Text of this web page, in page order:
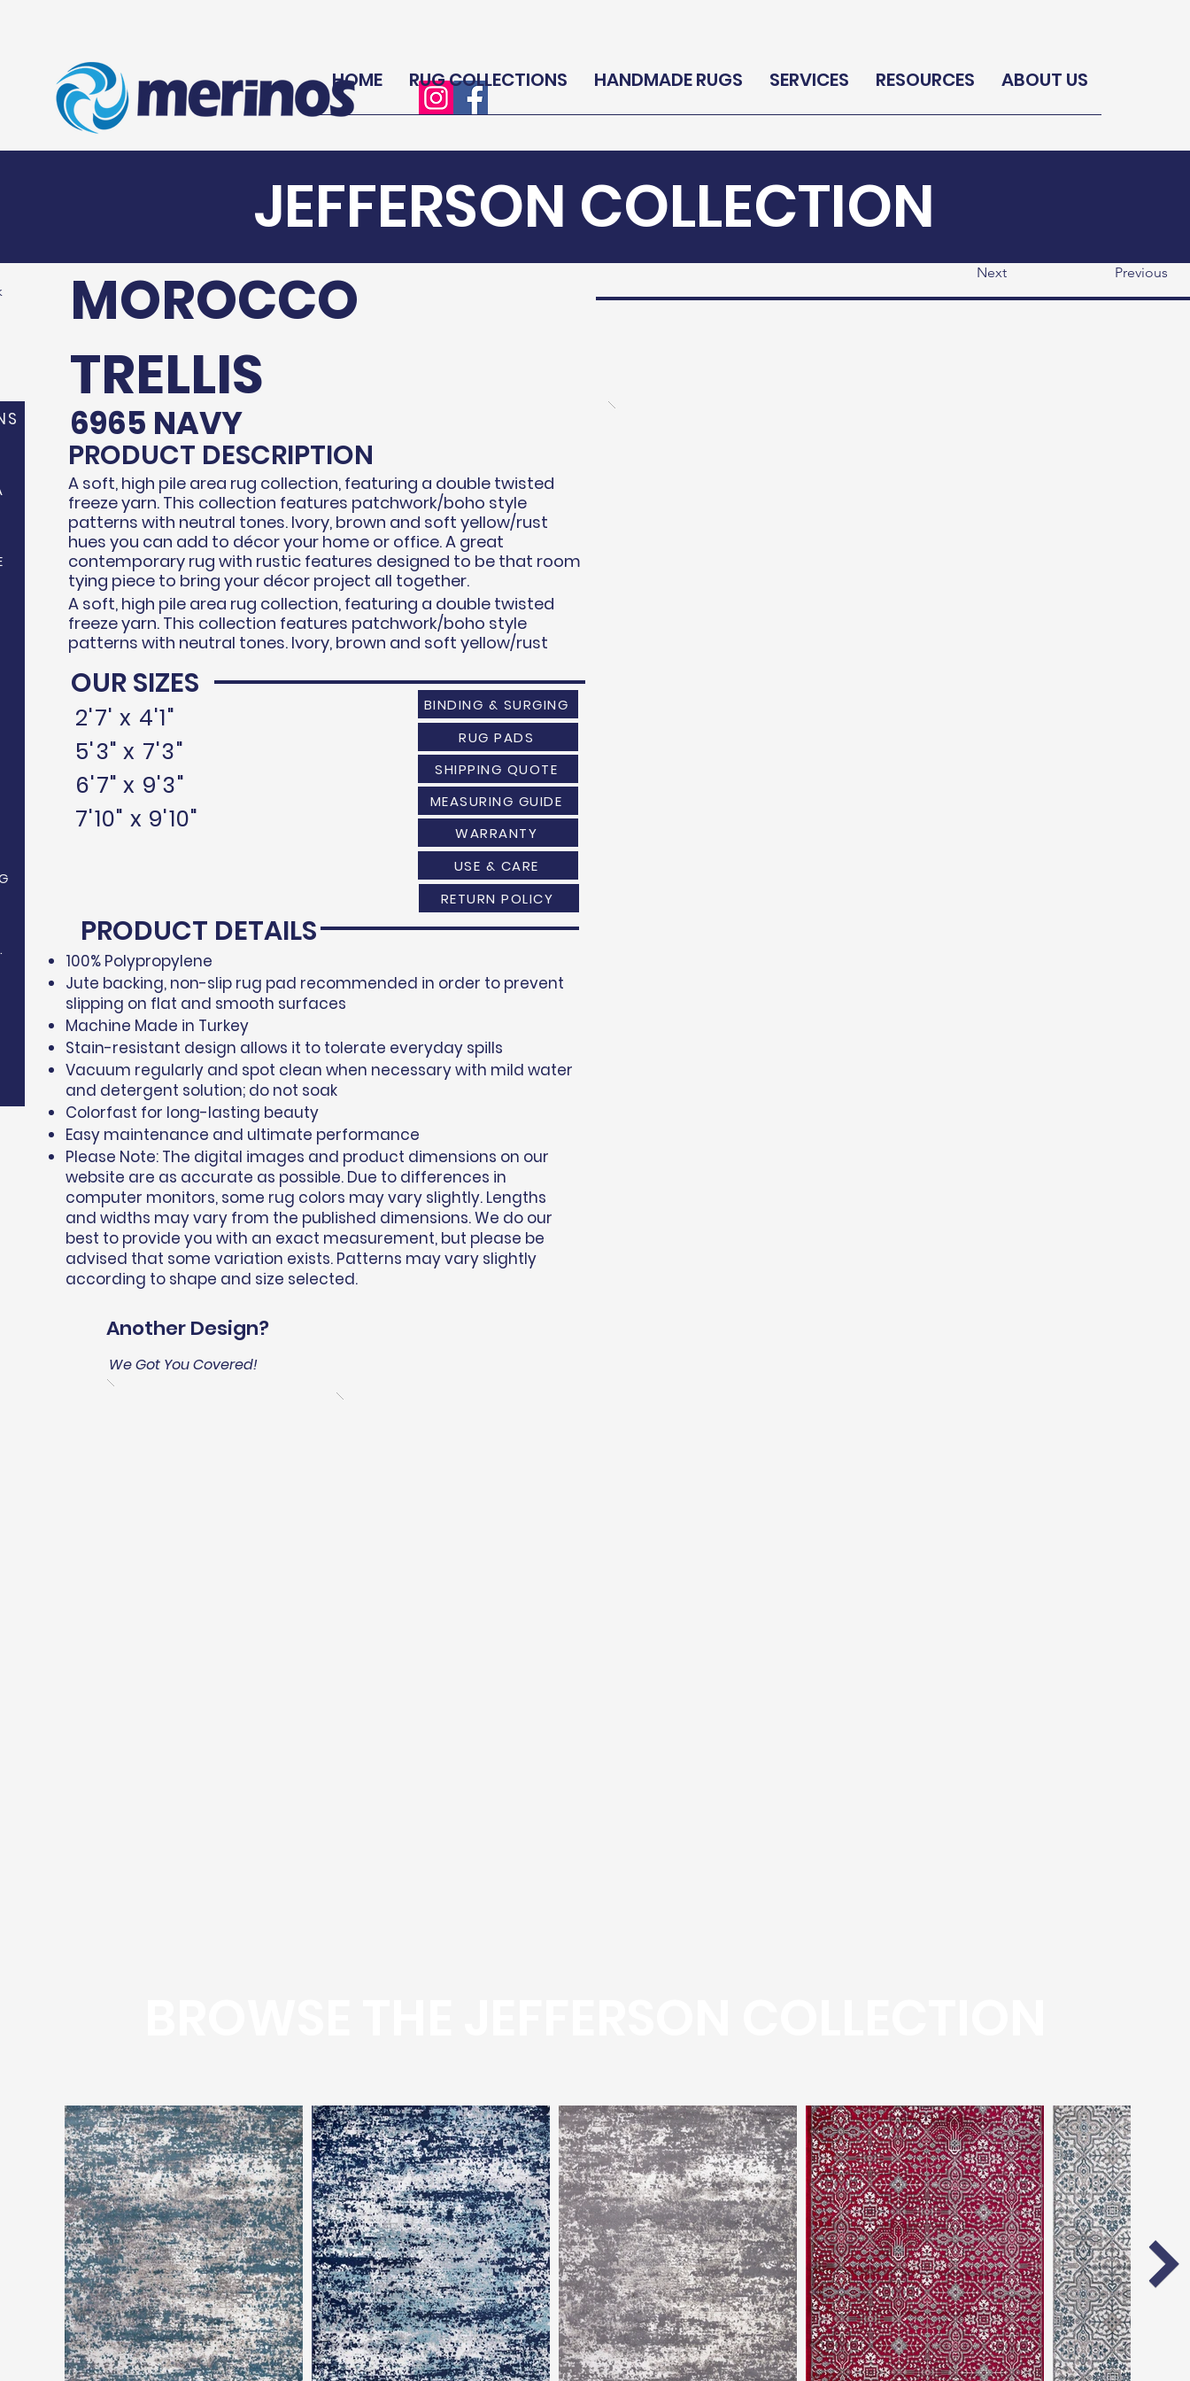
HOME RUG COLLECTIONS HANDMADE RUGS SERVICES RESOURCES ABOUT US
JEFFERSON COLLECTION
MOROCCO
TRELLIS
6965 NAVY
A soft, high pile area rug collection, featuring a double twisted
freezeyarn. This collection features patchwork/boho style
patterns with neutral tones. Ivory, brown and soft yellow/rust
hues you can add to décoryour home or office. A great
contemporary rug with rustic features designed to be that room
tying piece to bring your décor project all together.
OUR SIZES
PRODUCT DESCRIPTION
2'7' x 4'1"
5'3" x 7'3"
6'7" x 9'3"
7'10" x 9'10"
100% Polypropylene​
Jute backing, non-slip rug pad recommended in order to prevent
slipping on flat and smooth surfaces
Machine Made in Turkey
Stain-resistant design allows it to tolerate everyday spills
Vacuum regularly and spot clean when necessary with mild water
and detergent solution; do not soak
Colorfast for long-lasting beauty
Easy maintenance and ultimate performance
Please Note: The digital images and product dimensions on our
website are as accurate as possible. Due to differences in
computer monitors, some rug colors may vary slightly. Lengths
and widths may vary from the published dimensions. We do our
best to provide you with an exact measurement, but please be
advised that some variation exists. Patterns may vary slightly
according to shape and size selected.
PRODUCT DETAILS
A soft, high pile area rug collection, featuring a double twisted
freezeyarn. This collection features patchwork/boho style
patterns with neutral tones. Ivory, brown and soft yellow/rust
BINDING & SURGING
RUG PADS
SHIPPING QUOTE
MEASURING GUIDE
WARRANTY
USE & CARE
RETURN POLICY
Another Design?
We Got You Covered!
Previous
Next